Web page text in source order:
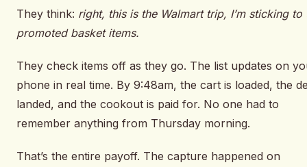
They think: right, this is the Walmart trip, I’m sticking to
promoted basket items.
They check items off as they go. The list updates on
phone in real time. By 9:48am, the cart is loaded, the
landed, and the cookout is paid for. No one had to
remember anything from Thursday morning.
That’s the entire payoff. The capture happened on